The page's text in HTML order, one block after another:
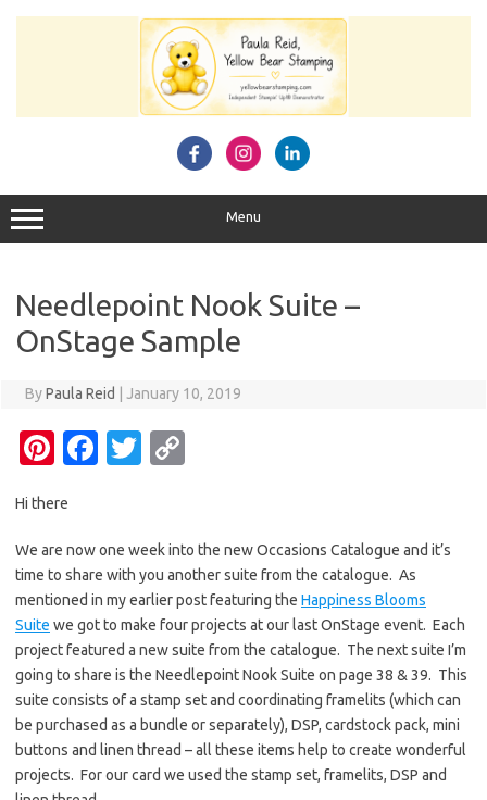
Menu
Needlepoint Nook Suite –
OnStage Sample
ByPaula Reid January 10, 2019
Pi
er
es
t
Fa
b
o
o
k
T
te
r
y
Li
n
k
Hi there
We are now one week into the new Occasions Catalogue and it’s
time to share with you another suite from the catalogue. As
mentioned in my earlier post featuring the Happiness Blooms
Suite we got to make four projects at our last OnStage event. Each
project featured a new suite from the catalogue. The next suite I’m
going to share is the Needlepoint Nook Suite on page 38 & 39. This
suite consists of a stamp set and coordinating framelits (which can
be purchased as a bundle or separately), DSP, cardstock pack, mini
buttons and linen thread – all these items help to create wonderful
projects. For our card we used the stamp set, framelits, DSP and